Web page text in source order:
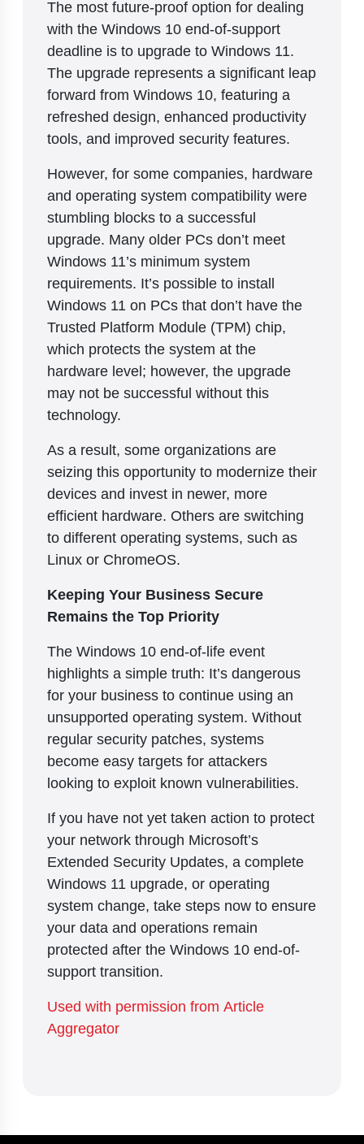
The most future-proof option for dealing
with the Windows 10 end-of-support
deadline is to upgrade to Windows 11.
The upgrade represents a significant leap
forward from Windows 10, featuring a
refreshed design, enhanced productivity
tools, and improved security features.
However, for some companies, hardware
and operating system compatibility were
stumbling blocks to a successful
upgrade. Many older PCs don’t meet
Windows 11’s minimum system
requirements. It’s possible to install
Windows 11 on PCs that don’t have the
Trusted Platform Module (TPM) chip,
which protects the system at the
hardware level; however, the upgrade
may not be successful without this
technology.
As a result, some organizations are
seizing this opportunity to modernize their
devices and invest in newer, more
efficient hardware. Others are switching
to different operating systems, such as
Linux or ChromeOS.
Keeping Your Business Secure
Remains the Top Priority
The Windows 10 end-of-life event
highlights a simple truth: It’s dangerous
for your business to continue using an
unsupported operating system. Without
regular security patches, systems
become easy targets for attackers
looking to exploit known vulnerabilities.
If you have not yet taken action to protect
your network through Microsoft’s
Extended Security Updates, a complete
Windows 11 upgrade, or operating
system change, take steps now to ensure
your data and operations remain
protected after the Windows 10 end-of-
support transition.
Used with permission from Article
Aggregator